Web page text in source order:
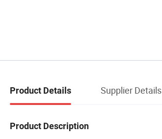
Product Details Supplier Details
Product Description